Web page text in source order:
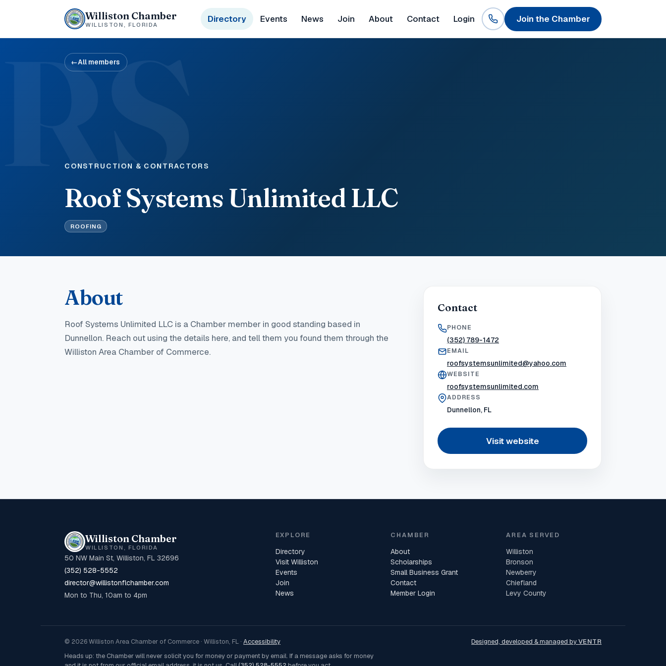
Williston Chamber
WILLISTON, FLORIDA Directory Events News Join About Contact Login Join the Chamber
RS
←All members
CONSTRUCTION & CONTRACTORS
Roof Systems Unlimited LLC
ROOFING
About
Roof Systems Unlimited LLC is a Chamber member in good standing based in
Dunnellon. Reach out using the details here, and tell them you found them through the
Williston Area Chamber of Commerce.
Contact
PHONE
(352) 789-1472
EMAIL
roofsystemsunlimited@yahoo.com
WEBSITE
roofsystemsunlimited.com
ADDRESS
Dunnellon, FL
Visit website
Williston Chamber
WILLISTON, FLORIDA
50 NW Main St, Williston, FL 32696
(352) 528-5552
director@willistonflchamber.com
Mon to Thu, 10am to 4pm
EXPLORE
Directory
Visit Williston
Events
Join
News
CHAMBER
About
Scholarships
Small Business Grant
Contact
Member Login
AREA SERVED
Williston
Bronson
Newberry
Chiefland
Levy County
© 2026 Williston Area Chamber of Commerce · Williston, FL · Accessibility Designed, developed & managed byVENTR
Heads up: the Chamber will never solicit you for money or payment by email. If a message asks for money